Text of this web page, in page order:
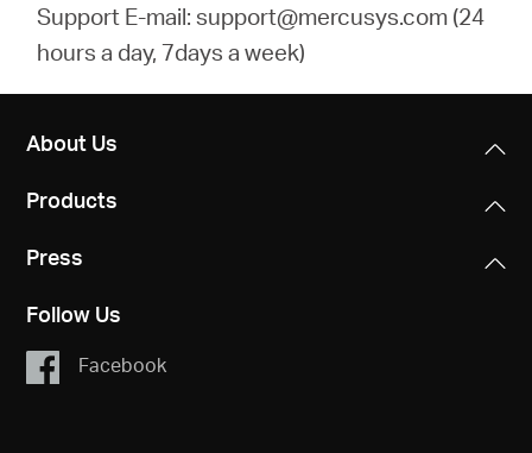
Support E-mail: support@mercusys.com (24
hours a day, 7days a week)
About Us
Products
Press
Follow Us
Facebook